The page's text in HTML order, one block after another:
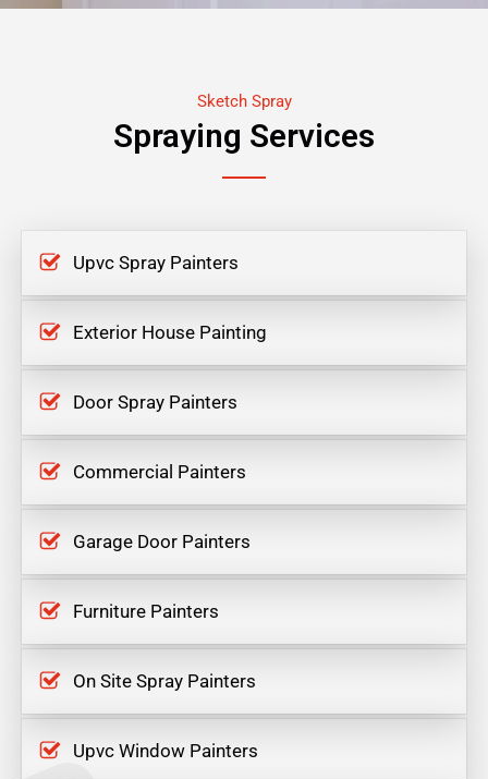
Sketch Spray
Spraying Services
Upvc Spray Painters
Exterior House Painting
Door Spray Painters
Commercial Painters
Garage Door Painters
Furniture Painters
On Site Spray Painters
Upvc Window Painters